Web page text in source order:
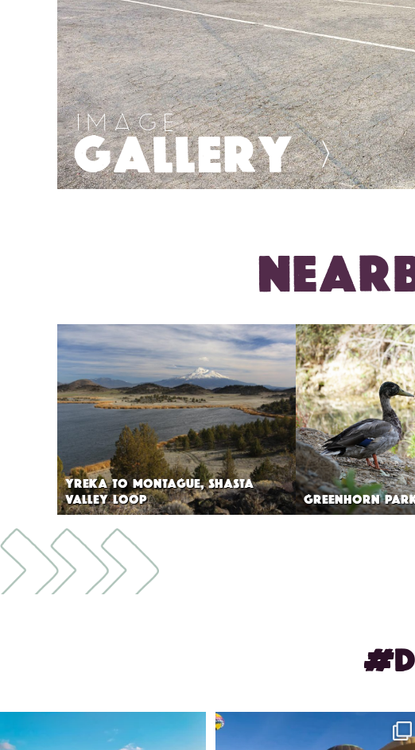
IMAGE
GALLERY>
YREKA TO MONTAGUE, SHASTA
VALLEY LOOP
GREENHORN
🌾 Siskiyou`s Scott Valley unfolds like a...